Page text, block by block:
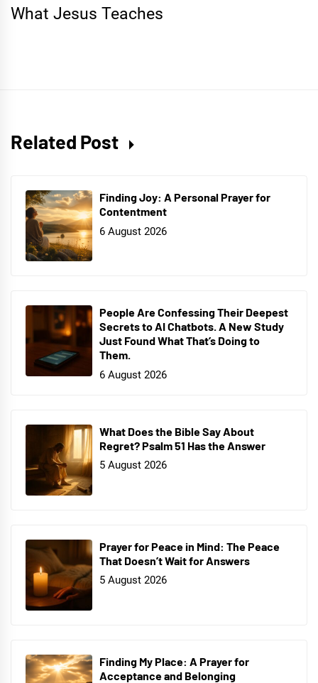
What Jesus Teaches
Related Post
Finding Joy: A Personal Prayer for
Contentment
6 August 2026
People Are Confessing Their Deepest
Secrets to AI Chatbots. A New Study
Just Found What That’s Doing to
Them.
6 August 2026
What Does the Bible Say About
Regret? Psalm 51 Has the Answer
5 August 2026
Prayer for Peace in Mind: The Peace
That Doesn’t Wait for Answers
5 August 2026
Finding My Place: A Prayer for
Acceptance and Belonging